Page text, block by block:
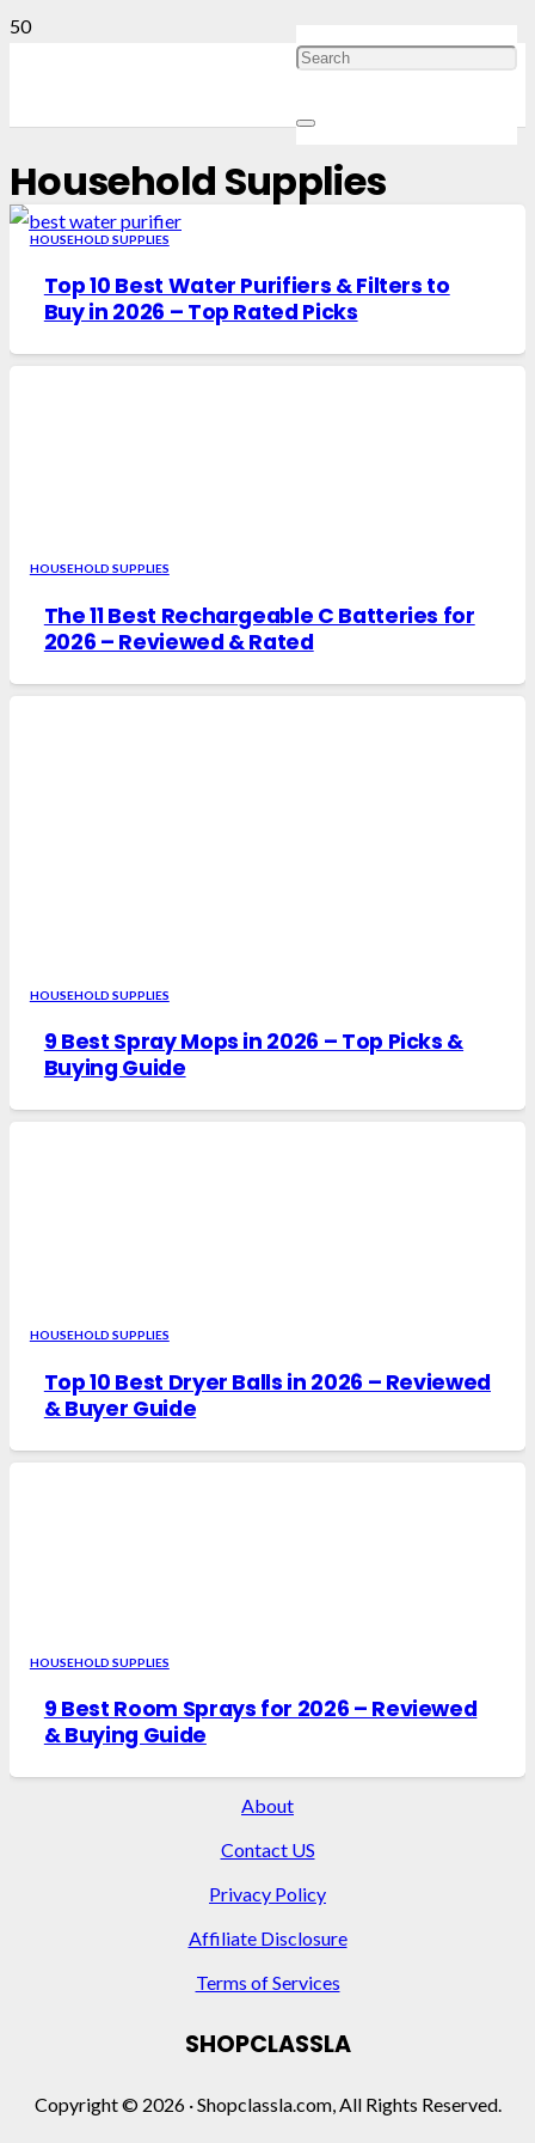
Household Supplies
HOUSEHOLD SUPPLIES
Top 10 Best Water Purifiers & Filters to
Buy in 2026 – Top Rated Picks
HOUSEHOLD SUPPLIES
The 11 Best Rechargeable C Batteries for
2026 – Reviewed & Rated
HOUSEHOLD SUPPLIES
9 Best Spray Mops in 2026 – Top Picks &
Buying Guide
HOUSEHOLD SUPPLIES
Top 10 Best Dryer Balls in 2026 – Reviewed
& Buyer Guide
HOUSEHOLD SUPPLIES
9 Best Room Sprays for 2026 – Reviewed
& Buying Guide
About
Contact US
Privacy Policy
Affiliate Disclosure
Terms of Services
SHOPCLASSLA
Copyright © 2026 · Shopclassla.com, All Rights Reserved.